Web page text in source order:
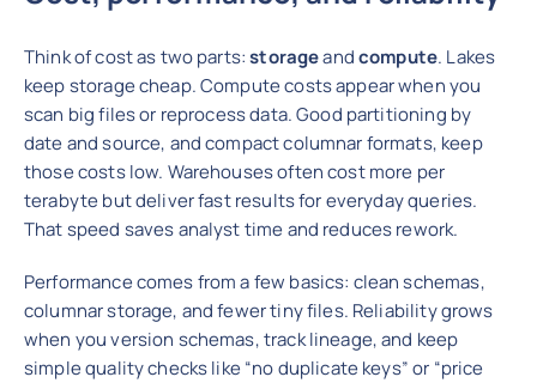
Think of cost as two parts:storageandcompute. Lakes
keep storage cheap. Compute costs appear when you
scan big files or reprocess data. Good partitioning by
date and source, and compact columnar formats, keep
those costs low. Warehouses often cost more per
terabyte but deliver fast results for everyday queries.
That speed saves analyst time and reduces rework.
Performance comes from a few basics: clean schemas,
columnar storage, and fewer tiny files. Reliability grows
when you version schemas, track lineage, and keep
simple quality checks like “no duplicate keys” or “price